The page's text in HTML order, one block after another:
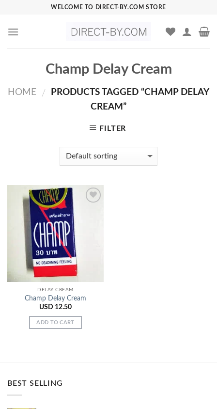
content
WELCOME TO DIRECT-BY.COM STORE
Champ Delay Cream
HOME /
PRODUCTS TAGGED “CHAMP DELAY
CREAM”
FILTER
DELAY CREAM
Champ Delay Cream
USD 12.50
ADD TO CART
BEST SELLING